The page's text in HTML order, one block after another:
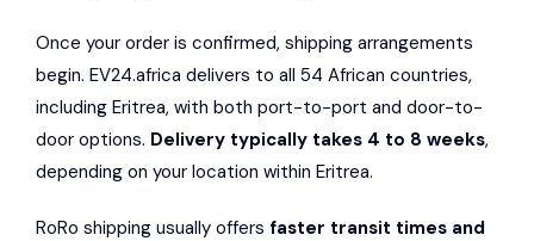
Once your order is confirmed, shipping arrangements
begin. EV24.africa delivers to all 54 African countries,
including Eritrea, with both port-to-port and door-to-
door options. Delivery typically takes 4 to 8 weeks,
depending on your location within Eritrea.
RoRo shipping usually offers faster transit times and